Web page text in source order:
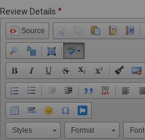
Review Details
Source
Styles Format Font